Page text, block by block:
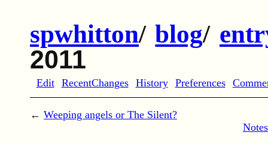
spwhitton/blog/
2011
Edit RecentChanges History Preferences
← Weeping angels or The Silent?